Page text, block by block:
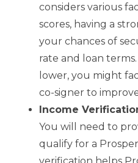
considers various
scores, having a
your chances of
rate and loan
lower, you might
co-signer to
Income
You will need to
qualify for a
verification helps